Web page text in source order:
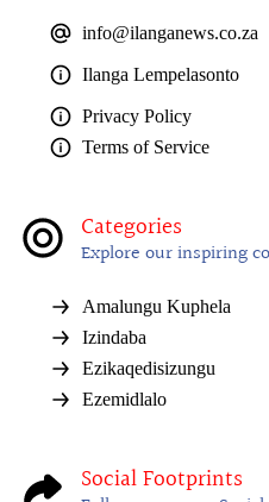
info@ilanganews.co.za
Ilanga Lempelasonto
Privacy Policy
Terms of Service
Categories
Explore our inspiring
Amalungu Kuphela
Izindaba
Ezikaqedisizungu
Ezemidlalo
Social Footprints